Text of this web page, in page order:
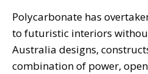
Polycarbonate has
to futuristic interiors
Australia designs,
combination of power,